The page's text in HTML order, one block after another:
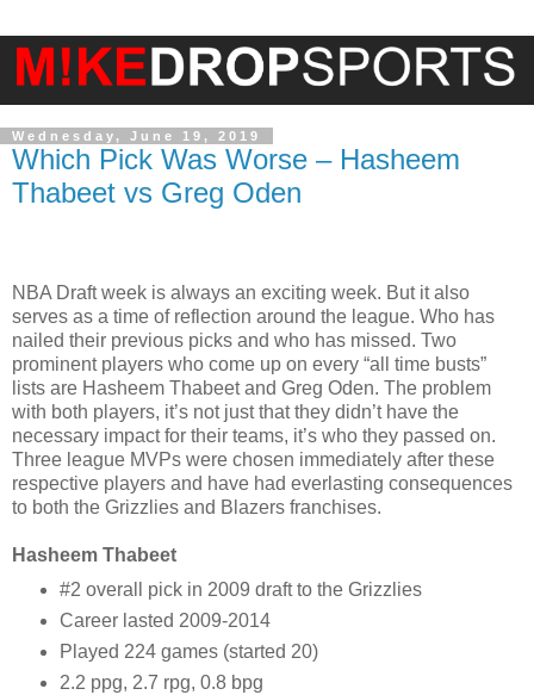
Wednesday, June 19, 2019
Which Pick Was Worse – Hasheem
Thabeet vs Greg Oden
NBA Draft week is always an exciting week. But it also
serves as a time of reflection around the league. Who has
nailed their previous picks and who has missed. Two
prominent players who come up on every “all time busts”
lists are Hasheem Thabeet and Greg Oden. The problem
with both players, it’s not just that they didn’t have the
necessary impact for their teams, it’s who they passed on.
Three league MVPs were chosen immediately after these
respective players and have had everlasting consequences
to both the Grizzlies and Blazers franchises.
Hasheem Thabeet
#2 overall pick in 2009 draft to the Grizzlies
Career lasted 2009-2014
Played 224 games (started 20)
2.2 ppg, 2.7 rpg, 0.8 bpg